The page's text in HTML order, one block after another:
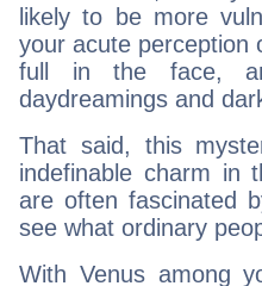
likely to be more
your acute perception
full in the face,
daydreamings and
That said, this
indefinable charm in
are often fascinated
see what ordinary
With Venus among